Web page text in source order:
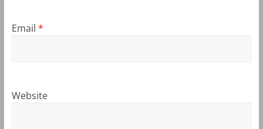
Email *
Website